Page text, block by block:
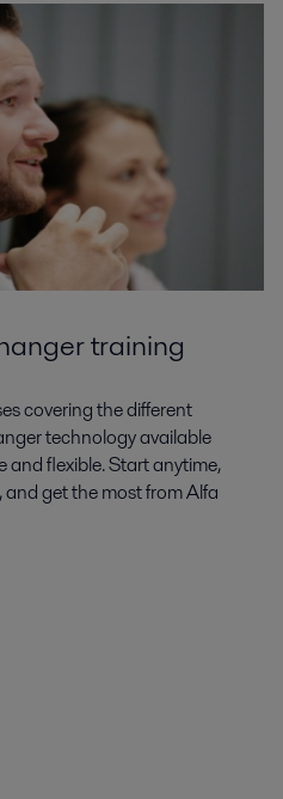
training
covering the different
technology available
and flexible. Start anytime,
get the most from Alfa